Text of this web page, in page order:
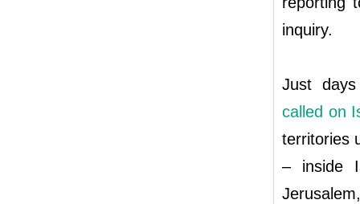
inquiry.
Just
called on
territories
– inside